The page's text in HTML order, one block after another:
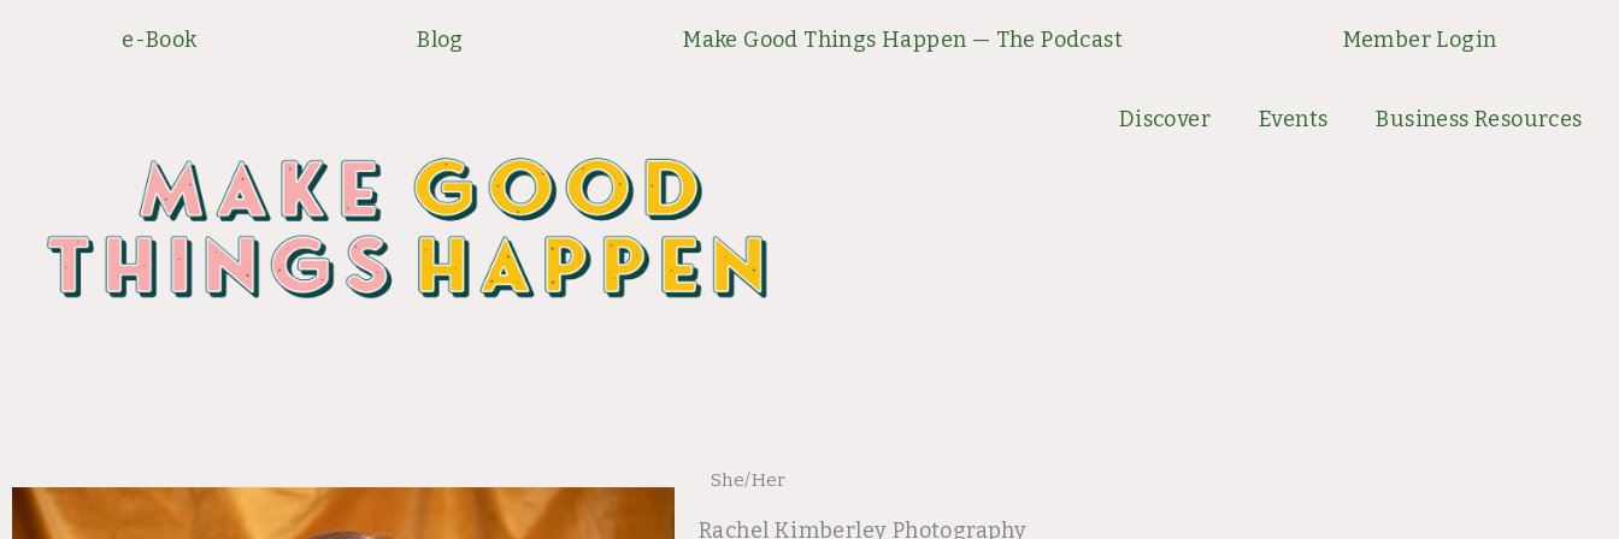
e-Book Blog Make Good Things Happen — The Podcast Member Login
Discover Events Business Resources
She/Her
Rachel Kimberley Photography